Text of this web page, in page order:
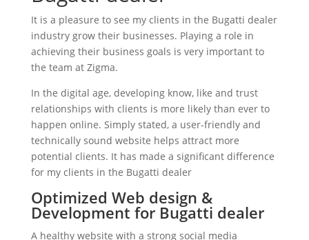
It is a pleasure to see my clients in the Bugatti dealer
industry grow their businesses. Playing a role in
achieving their business goals is very important to
the team at Zigma.
In the digital age, developing know, like and trust
relationships with clients is more likely than ever to
happen online. Simply stated, a user-friendly and
technically sound website helps attract more
potential clients. It has made a significant difference
for my clients in the Bugatti dealer
Optimized Web design &
Development for Bugatti dealer
A healthy website with a strong social media